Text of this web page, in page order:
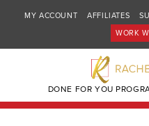
MY ACCOUNT AFFILIATES
WORK
DONE FOR YOU